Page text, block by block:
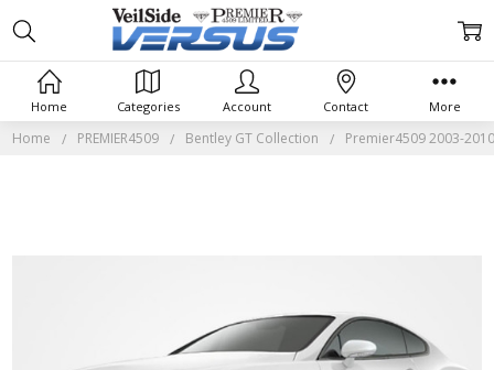
Home PREMIER4509 Bentley GT Collection Premier4509 2003-
Home Categories Account Contact More